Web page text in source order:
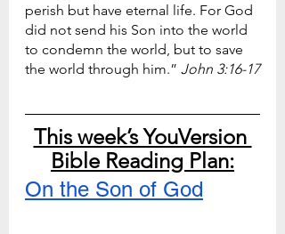
perish but have eternal life. For God
did not send his Son into the world
to condemn the world, but to save
the world through him.” John 3:16-17
This week’s YouVersion
Bible Reading Plan:
On the Son of God